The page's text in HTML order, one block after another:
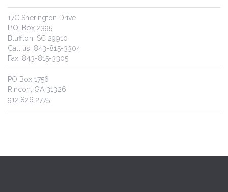
17C Sherington Drive
P.O. Box 2395
Bluffton, SC 29910
Call us: 843-815-3304
Fax: 843-815-3305
PO Box 1756
Rincon, GA 31326
912.826.2775